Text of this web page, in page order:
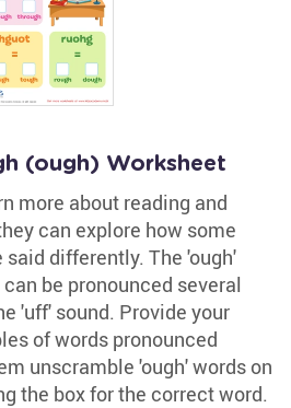
(ough) Worksheet
more about reading and
can explore how some
differently. The 'ough'
be pronounced several
'uff' sound. Provide your
of words pronounced
unscramble 'ough' words on
the box for the correct word.